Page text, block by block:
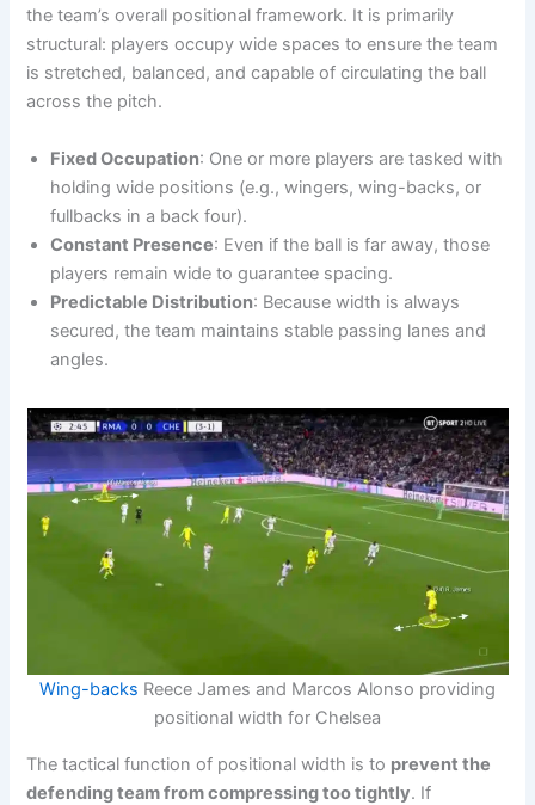
the team’s overall positional framework. It is primarily
structural: players occupy wide spaces to ensure the team
is stretched, balanced, and capable of circulating the ball
across the pitch.
Fixed Occupation: One or more players are tasked with
holding wide positions (e.g., wingers, wing-backs, or
fullbacks in a back four).
Constant Presence: Even if the ball is far away, those
players remain wide to guarantee spacing.
Predictable Distribution: Because width is always
secured, the team maintains stable passing lanes and
angles.
Wing-backs Reece James and Marcos Alonso providing
positional width for Chelsea
The tactical function of positional width is to prevent the
defending team from compressing too tightly. If